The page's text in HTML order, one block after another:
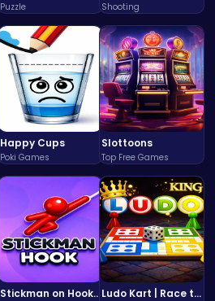
Puzzle Shooting
Happy Cups
Poki Games
Slottoons
Top Free Games
Stickman on Hook : Master the Swing and Physics Ludo Kart | Race to Victory!